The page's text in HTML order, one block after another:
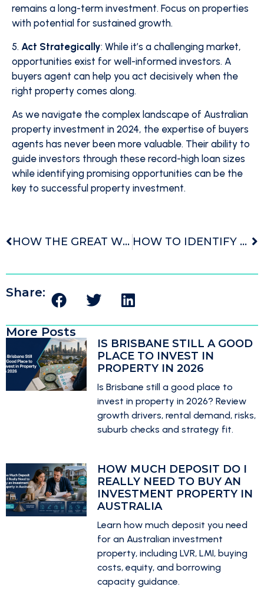
remains a long-term investment. Focus on properties
with potential for sustained growth.
5. Act Strategically: While it’s a challenging market,
opportunities exist for well-informed investors. A
buyers agent can help you act decisively when the
right property comes along.
As we navigate the complex landscape of Australian
property investment in 2024, the expertise of buyers
agents has never been more valuable. Their ability to
guide investors through these record-high loan sizes
while identifying promising opportunities can be the
key to successful property investment.
HOW THE GREAT WEALTH TRANSFER IS TRANSFORMING AUSTRALIAN PROPERTY INVESTMENT HOW TO IDENTIFY AND ACQUIRE TOP-PERFORMING INVESTMENT PROPERTIES IN 2024
Share:
More Posts
IS BRISBANE STILL A GOOD
PLACE TO INVEST IN
PROPERTY IN 2026
Is Brisbane still a good place to
invest in property in 2026? Review
growth drivers, rental demand, risks,
suburb checks and strategy fit.
HOW MUCH DEPOSIT DO I
REALLY NEED TO BUY AN
INVESTMENT PROPERTY IN
AUSTRALIA
Learn how much deposit you need
for an Australian investment
property, including LVR, LMI, buying
costs, equity, and borrowing
capacity guidance.